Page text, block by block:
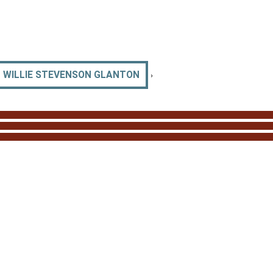
WILLIE STEVENSON GLANTON ›